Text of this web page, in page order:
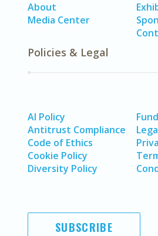
About
Media Center
Policies & Legal
AI Policy
Antitrust Compliance
Code of Ethics
Cookie Policy
Diversity Policy
SUBSCRIBE